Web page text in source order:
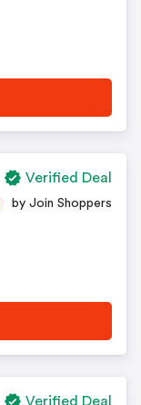
by Join Shoppers
Verified Deal
Verified Deal